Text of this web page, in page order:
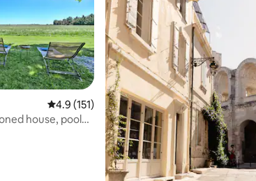
4.9 out of 5 average rating, 151 reviews
4.9 (151)
house, pool